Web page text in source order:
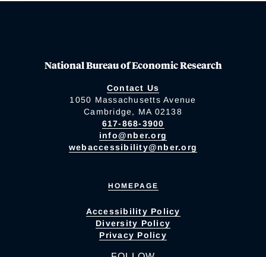
National Bureau of Economic Research
Contact Us
1050 Massachusetts Avenue
Cambridge, MA 02138
617-868-3900
info@nber.org
webaccessibility@nber.org
HOMEPAGE
Accessibility Policy
Diversity Policy
Privacy Policy